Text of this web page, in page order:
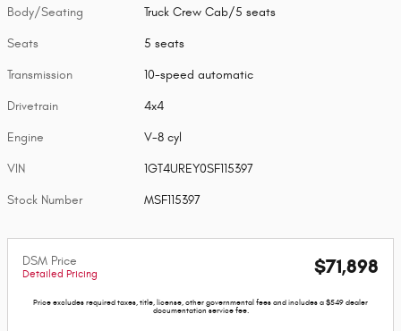
Body/Seating Truck Crew Cab/5 seats
Seats 5 seats
Transmission 10-speed automatic
Drivetrain 4x4
Engine V-8 cyl
VIN 1GT4UREY0SF115397
Stock Number MSF115397
DSM Price
Detailed Pricing $71,898
Price excludes required taxes, title, license, other governmental fees and includes a $549 dealer
documentation service fee.